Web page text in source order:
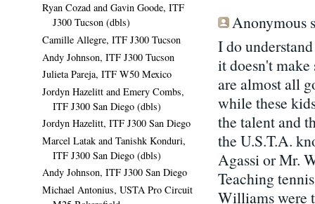
Anonymous
I do
it doesn't
are almost all
while these
the talent and
the U.S.T.A.
Agassi or Mr.
Teaching
Williams were
Ryan Cozad and Gavin Goode, ITF
J300 Tucson (dbls)
Camille Allegre, ITF J300 Tucson
Andy Johnson, ITF J300 Tucson
Julieta Pareja, ITF W50 Mexico
Jordyn Hazelitt and Emery Combs,
ITF J300 San Diego (dbls)
Jordyn Hazelitt, ITF J300 San Diego
Marcel Latak and Tanishk Konduri,
ITF J300 San Diego (dbls)
Andy Johnson, ITF J300 San Diego
Michael Antonius, USTA Pro Circuit